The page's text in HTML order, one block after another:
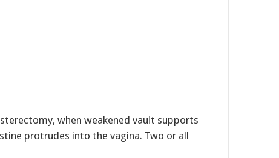
when weakened vault supports
protrudes into the vagina. Two or all